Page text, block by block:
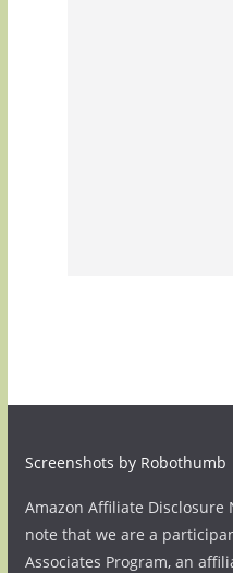
Screenshots by Robothumb
Amazon Affiliate
note that we are a
Associates Program, an